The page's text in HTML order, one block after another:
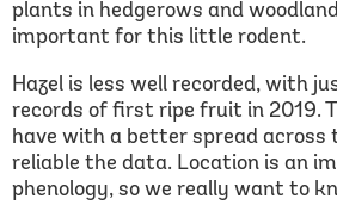
plants in hedgerows and
important for this little rodent.
Hazel is less well recorded, with
records of first ripe fruit in 2019.
have with a better spread across
reliable the data. Location is an
phenology, so we really want to